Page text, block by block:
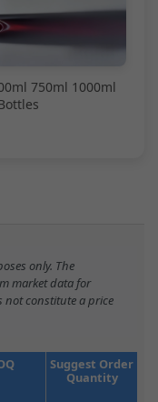
750ml 1000ml
only. The
market data for
not constitute a price
Suggest Order
Quantity